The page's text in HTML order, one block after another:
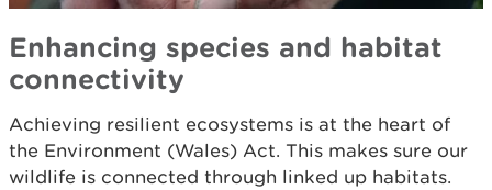
Enhancing species and habitat
connectivity
Achieving resilient ecosystems is at the heart of
the Environment (Wales) Act. This makes sure our
wildlife is connected through linked up habitats.